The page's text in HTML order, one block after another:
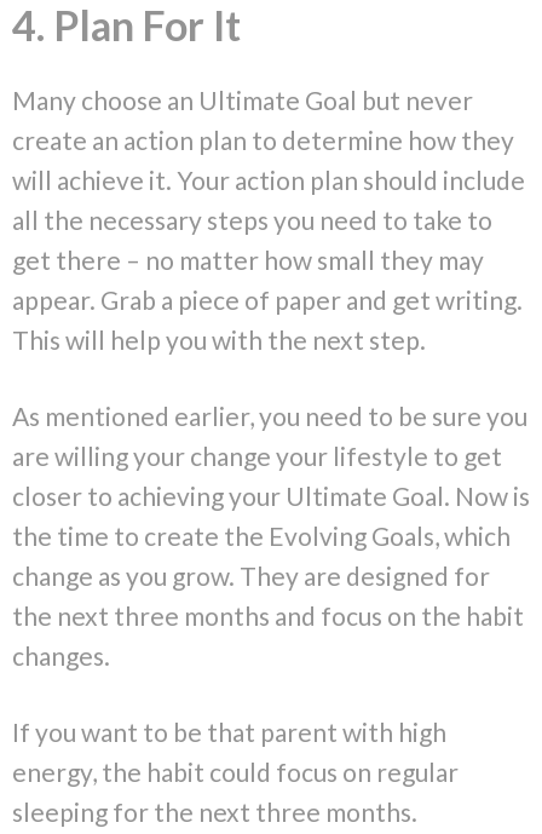
4. Plan For It
Many choose an Ultimate Goal but never
create an action plan to determine how they
will achieve it. Your action plan should include
all the necessary steps you need to take to
get there – no matter how small they may
appear. Grab a piece of paper and get writing.
This will help you with the next step.
As mentioned earlier, you need to be sure you
are willing your change your lifestyle to get
closer to achieving your Ultimate Goal. Now is
the time to create the Evolving Goals, which
change as you grow. They are designed for
the next three months and focus on the habit
changes.
If you want to be that parent with high
energy, the habit could focus on regular
sleeping for the next three months.